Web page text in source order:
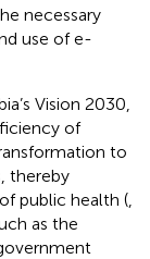
necessary
use of e-
Vision 2030,
of
to
thereby
public health (
as the